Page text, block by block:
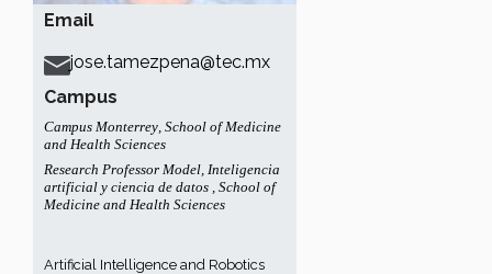
Email
jose.tamezpena@tec.mx
Campus
Campus Monterrey, School of Medicine
and Health Sciences
Research Professor Model, Inteligencia
artificial y ciencia de datos , School of
Medicine and Health Sciences
Artificial Intelligence and Robotics